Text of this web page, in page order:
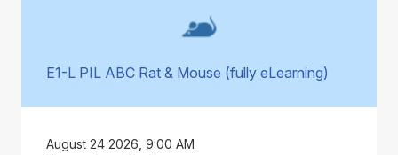
E1-L PIL ABC Rat & Mouse (fully eLearning)
August 24 2026, 9:00 AM